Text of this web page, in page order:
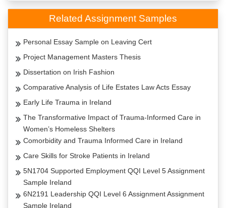
Related Assignment Samples
Personal Essay Sample on Leaving Cert
Project Management Masters Thesis
Dissertation on Irish Fashion
Comparative Analysis of Life Estates Law Acts Essay
Early Life Trauma in Ireland
The Transformative Impact of Trauma-Informed Care in
Women’s Homeless Shelters
Comorbidity and Trauma Informed Care in Ireland
Care Skills for Stroke Patients in Ireland
5N1704 Supported Employment QQI Level 5 Assignment
Sample Ireland
6N2191 Leadership QQI Level 6 Assignment Assignment
Sample Ireland